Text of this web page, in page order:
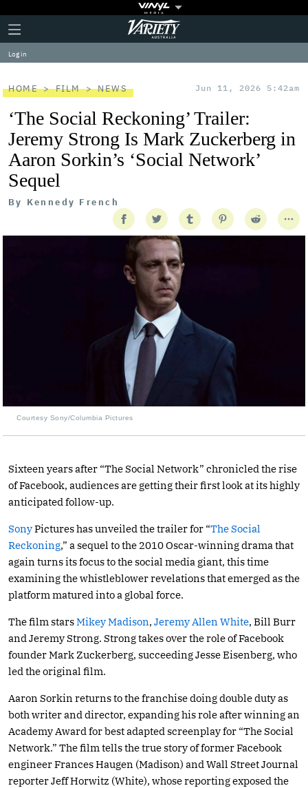
Plus
Icon
Click
to
expand
the
Menu
Variety
Log in
HOME FILM NEWS Jun 11, 2026 5:42am
‘The Social Reckoning’ Trailer:
Jeremy Strong Is Mark Zuckerberg in
Aaron Sorkin’s ‘Social Network’
Sequel
By Kennedy French
Courtesy Sony/Columbia Pictures
Sixteen years after “The Social Network” chronicled the rise
of Facebook, audiences are getting their first look at its highly
anticipated follow-up.
SonyPictures has unveiled the trailer for “The Social
Reckoning,” a sequel to the 2010 Oscar-winning drama that
again turns its focus to the social media giant, this time
examining the whistleblower revelations that emerged as the
platform matured into a global force.
The film starsMikey Madison, Jeremy Allen White, Bill Burr
and Jeremy Strong. Strong takes over the role of Facebook
founder Mark Zuckerberg, succeeding Jesse Eisenberg, who
led the original film.
Aaron Sorkin returns to the franchise doing double duty as
both writer and director, expanding his role after winning an
Academy Award for best adapted screenplay for “The Social
Network.” The film tells the true story of former Facebook
engineer Frances Haugen (Madison) and Wall Street Journal
reporter Jeff Horwitz (White), whose reporting exposed the